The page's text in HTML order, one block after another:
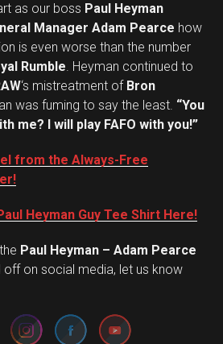
as our boss Paul Heyman
Manager Adam Pearce how
is even worse than the number
Rumble. Heyman continued to
‘s mistreatment of Bron
was fuming to say the least. “You
me? I will play FAFO with you!”
from the Always-Free
Heyman Guy Tee Shirt Here!
Paul Heyman – Adam Pearce
on social media, let us know
Set Youtube Channel ID